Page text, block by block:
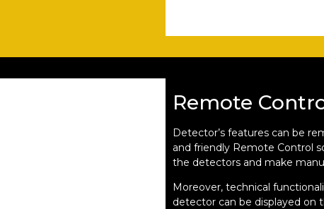
Remote
Detector’s features can be
and friendly Remote Control
the detectors and make
Moreover, technical
detector can be displayed on